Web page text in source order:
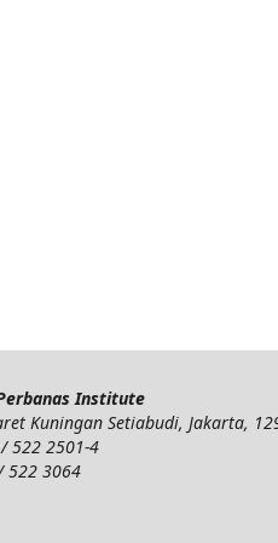
Institute
Kuningan Setiabudi, Jakarta,
522 2501-4
522 3064